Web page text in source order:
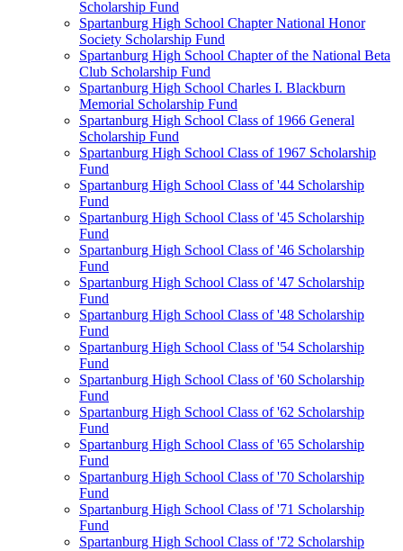
Scholarship Fund
Spartanburg High School Chapter National Honor
Society Scholarship Fund
Spartanburg High School Chapter of the National Beta
Club Scholarship Fund
Spartanburg High School Charles I. Blackburn
Memorial Scholarship Fund
Spartanburg High School Class of 1966 General
Scholarship Fund
Spartanburg High School Class of 1967 Scholarship
Fund
Spartanburg High School Class of '44 Scholarship
Fund
Spartanburg High School Class of '45 Scholarship
Fund
Spartanburg High School Class of '46 Scholarship
Fund
Spartanburg High School Class of '47 Scholarship
Fund
Spartanburg High School Class of '48 Scholarship
Fund
Spartanburg High School Class of '54 Scholarship
Fund
Spartanburg High School Class of '60 Scholarship
Fund
Spartanburg High School Class of '62 Scholarship
Fund
Spartanburg High School Class of '65 Scholarship
Fund
Spartanburg High School Class of '70 Scholarship
Fund
Spartanburg High School Class of '71 Scholarship
Fund
Spartanburg High School Class of '72 Scholarship